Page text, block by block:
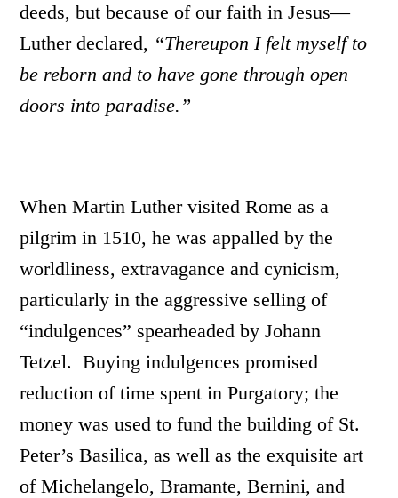
deeds, but because of our faith in Jesus—
Luther declared, “Thereupon I felt myself to
be reborn and to have gone through open
doors into paradise.”
When Martin Luther visited Rome as a
pilgrim in 1510, he was appalled by the
worldliness, extravagance and cynicism,
particularly in the aggressive selling of
“indulgences” spearheaded by Johann
Tetzel. Buying indulgences promised
reduction of time spent in Purgatory; the
money was used to fund the building of St.
Peter’s Basilica, as well as the exquisite art
of Michelangelo, Bramante, Bernini, and